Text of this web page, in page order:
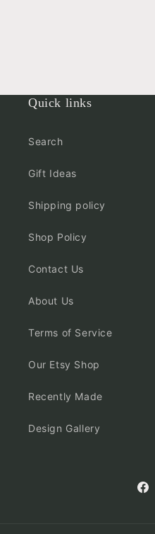
Quick links
Search
Gift Ideas
Shipping policy
Shop Policy
Contact Us
About Us
Terms of Service
Our Etsy Shop
Recently Made
Design Gallery